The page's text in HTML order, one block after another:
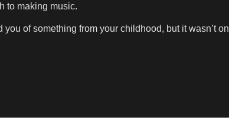
to making music.
of something from your childhood, but it wasn’t on